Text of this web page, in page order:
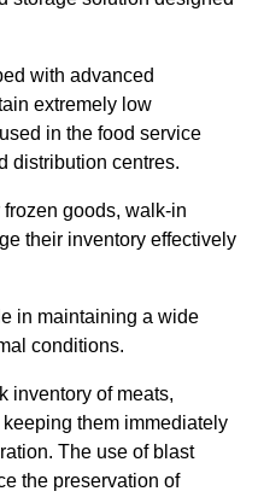
with advanced
extremely low
in the food service
distribution centres.
goods, walk-in
their inventory effectively
in maintaining a wide
conditions.
inventory of meats,
them immediately
The use of blast
the preservation of